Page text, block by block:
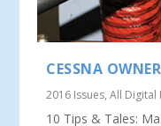
CESSNA
2016 Issues,All Digital
10 Tips & Tales: